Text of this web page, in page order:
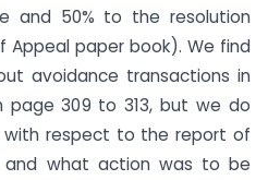
and 50% to the resolution
Appeal paper book). We find
avoidance transactions in
page 309 to 313, but we do
with respect to the report of
and what action was to be